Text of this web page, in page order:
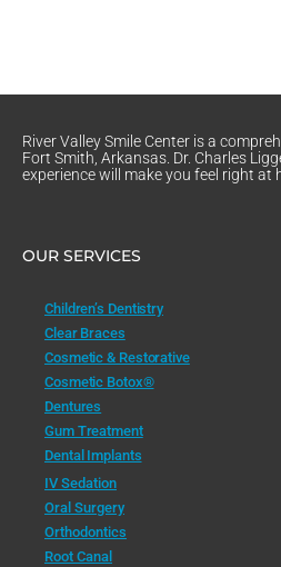
River Valley Smile Center is a
Fort Smith, Arkansas. Dr. Charles
experience will make you feel right at
OUR SERVICES
Children’s Dentistry
Clear Braces
Cosmetic & Restorative
Cosmetic Botox®
Dentures
Gum Treatment
Dental Implants
IV Sedation
Oral Surgery
Orthodontics
Root Canal